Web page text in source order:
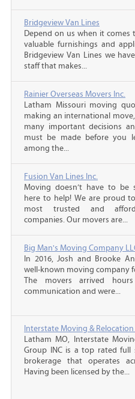
Bridgeview Van Lines
Depend on us when it
valuable furnishings and
Bridgeview Van Lines we
staff that makes...
Rainier Overseas Movers Inc.
Latham Missouri moving
making an international
many important decisions
must be made before you
among the...
Fusion Van Lines Inc.
Moving doesn’t have to be
here to help! We are proud
most trusted and
companies. Our movers are...
Big Man's Moving Company
In 2016, Josh and Brooke
well-known moving company
The movers arrived
communication and were...
Interstate Moving &
Latham MO, Interstate
Group INC is a top rated full
brokerage that operates
Having been licensed by the...